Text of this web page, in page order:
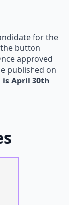
for the
the button
approved
published on
is April 30th